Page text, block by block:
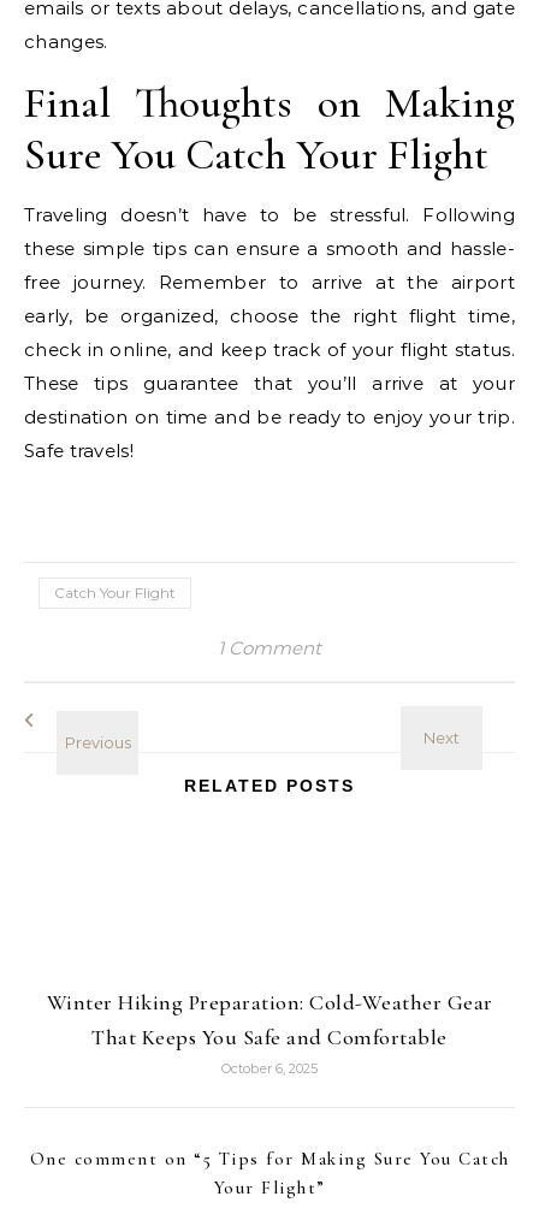
emails or texts about delays, cancellations, and gate
changes.
Final Thoughts on Making
Sure You Catch Your Flight
Traveling doesn’t have to be stressful. Following
these simple tips can ensure a smooth and hassle-
free journey. Remember to arrive at the airport
early, be organized, choose the right flight time,
check in online, and keep track of your flight status.
These tips guarantee that you’ll arrive at your
destination on time and be ready to enjoy your trip.
Safe travels!
Catch Your Flight
1 Comment
RELATED POSTS
Winter Hiking Preparation: Cold-Weather Gear
That Keeps You Safe and Comfortable
October 6, 2025
One comment on “5 Tips for Making Sure You Catch
Your Flight”